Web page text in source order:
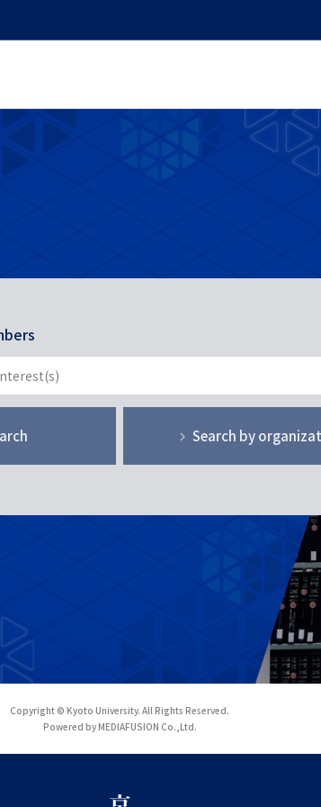
Search by
Copyright © Kyoto University. All Rights Reserved.
Powered by MEDIAFUSION Co.,Ltd.